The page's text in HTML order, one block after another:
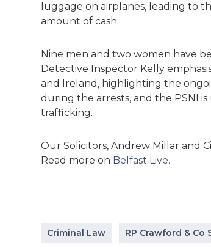
luggage on airplanes, leading to
amount of cash.
Nine men and two women have
Detective Inspector Kelly
and Ireland, highlighting the
during the arrests, and the PSNI
trafficking.
Our Solicitors, Andrew Millar and
Read more on Belfast Live.
Criminal Law RP Crawford & Co